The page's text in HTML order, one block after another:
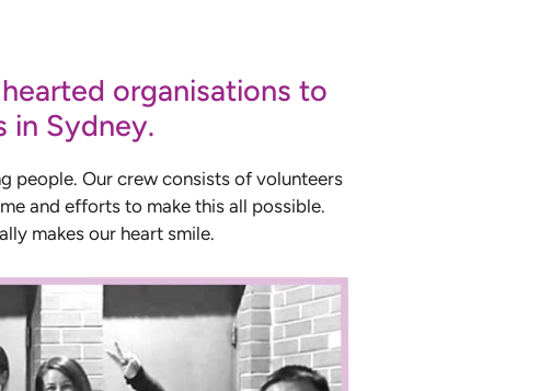
organisations to
in Sydney.
people. Our crew consists of volunteers
and efforts to make this all possible.
makes our heart smile.